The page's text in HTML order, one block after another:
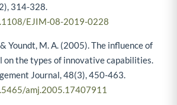
314-328.
EJIM-08-2019-0228
Youndt, M. A. (2005). The influence of
the types of innovative capabilities.
Journal, 48(3), 450-463.
amj.2005.17407911